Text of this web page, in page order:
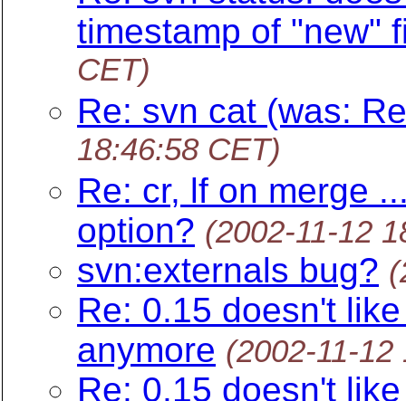
timestamp of "new"
CET)
Re: svn cat (was:
18:46:58 CET)
Re: cr, lf on merge
option? (2002-11-12
svn:externals bug?
Re: 0.15 doesn't
anymore (2002-11-
Re: 0.15 doesn't